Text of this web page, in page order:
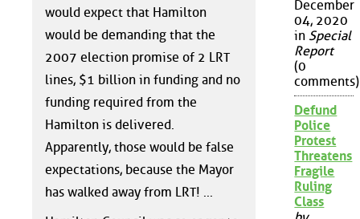
would expect that Hamilton
would be demanding that the
2007 election promise of 2 LRT
lines, $1 billion in funding and no
funding required from the
Hamilton is delivered.
Apparently, those would be false
expectations, because the Mayor
has walked away from LRT! ...
December
04, 2020
in Special
Report
(0
comments)
Defund
Police
Protest
Threatens
Fragile
Ruling
Class